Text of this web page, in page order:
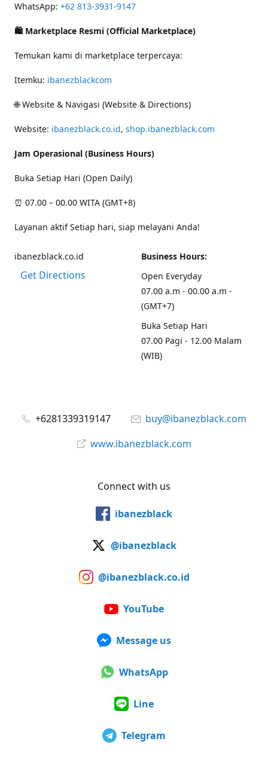
WhatsApp: +62 813-3931-9147
🛍 Marketplace Resmi (Official Marketplace)
Temukan kami di marketplace terpercaya:
Itemku: ibanezblackcom
🌐 Website & Navigasi (Website & Directions)
Website: ibanezblack.co.id, shop.ibanezblack.com
Jam Operasional (Business Hours)
Buka Setiap Hari (Open Daily)
⏰ 07.00 – 00.00 WITA (GMT+8)
Layanan aktif Setiap hari, siap melayani Anda!
ibanezblack.co.id
Get Directions
Business Hours:
Open Everyday
07.00 a.m - 00.00 a.m -
(GMT+7)
Buka Setiap Hari
07.00 Pagi - 12.00 Malam
(WIB)
+6281339319147
buy@ibanezblack.com
www.ibanezblack.com
Connect with us
ibanezblack
@ibanezblack
@ibanezblack.co.id
YouTube
Message us
WhatsApp
Line
Telegram